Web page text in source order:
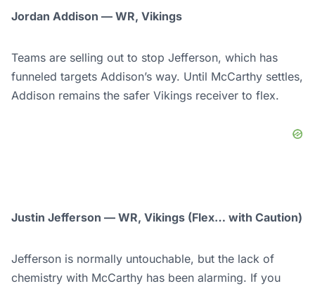
Jordan Addison — WR, Vikings
Teams are selling out to stop Jefferson, which has
funneled targets Addison’s way. Until McCarthy settles,
Addison remains the safer Vikings receiver to flex.
Justin Jefferson — WR, Vikings (Flex… with Caution)
Jefferson is normally untouchable, but the lack of
chemistry with McCarthy has been alarming. If you